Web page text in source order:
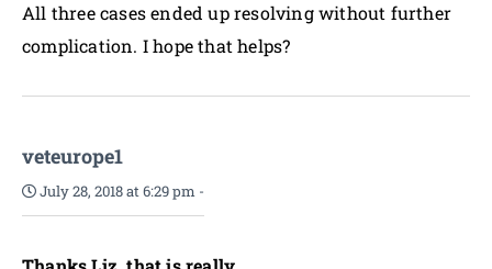
All three cases ended up resolving without further
complication. I hope that helps?
veteurope1
July 28, 2018 at 6:29 pm -